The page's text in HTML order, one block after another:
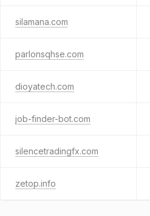
silamana.com
parlonsqhse.com
dioyatech.com
job-finder-bot.com
silencetradingfx.com
zetop.info